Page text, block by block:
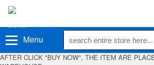
Menu
AFTER CLICK "BUY NOW", THE ITEM ARE